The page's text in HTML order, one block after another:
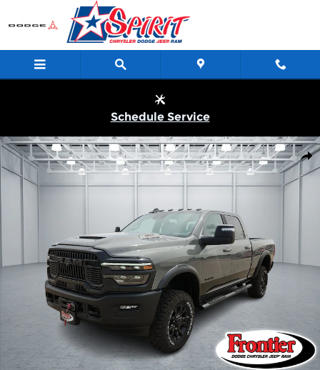
Skip to main content
Schedule Service
New 2026 Ram 2500 POWER WAGON CREW CAB 4X4 6'4